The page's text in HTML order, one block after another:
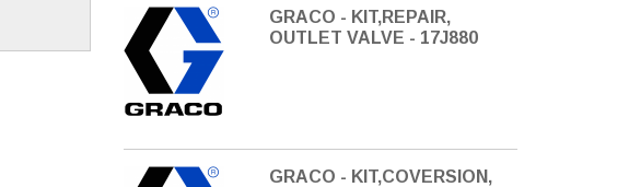
GRACO - KIT,REPAIR,
OUTLET VALVE - 17J880
GRACO - KIT,COVERSION,